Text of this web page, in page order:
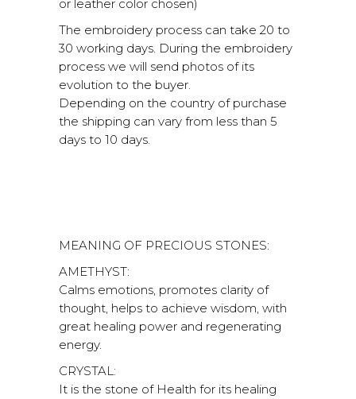
or leather color chosen)
The embroidery process can take 20 to
30 working days. During the embroidery
process we will send photos of its
evolution to the buyer.
Depending on the country of purchase
the shipping can vary from less than 5
days to 10 days.
MEANING OF PRECIOUS STONES:
AMETHYST:
Calms emotions, promotes clarity of
thought, helps to achieve wisdom, with
great healing power and regenerating
energy.
CRYSTAL:
It is the stone of Health for its healing